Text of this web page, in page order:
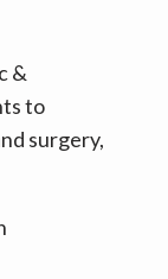
&
to
surgery,